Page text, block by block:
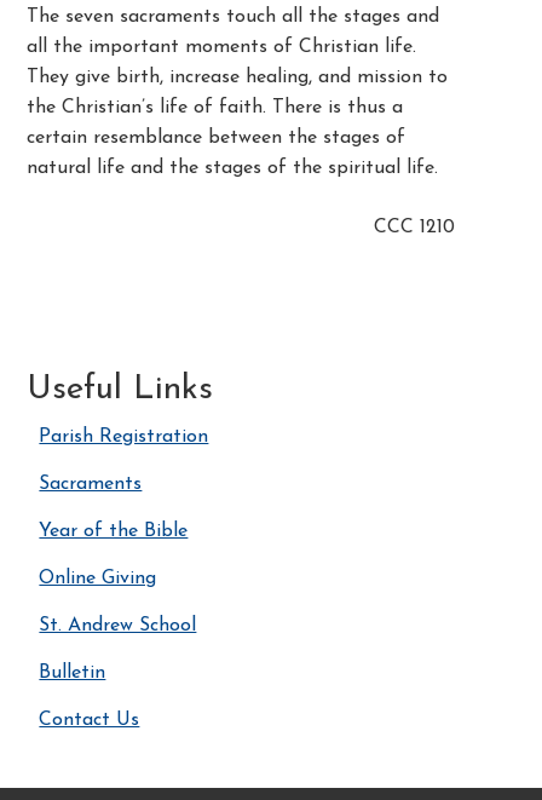
The seven sacraments touch all the stages and
all the important moments of Christian life.
They give birth, increase healing, and mission to
the Christian’s life of faith. There is thus a
certain resemblance between the stages of
natural life and the stages of the spiritual life.
CCC 1210
Useful Links
Parish Registration
Sacraments
Year of the Bible
Online Giving
St. Andrew School
Bulletin
Contact Us